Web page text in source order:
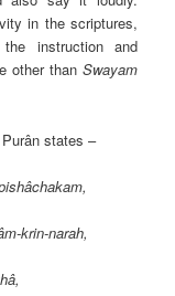
in the scriptures,
instruction and
other than Swayam
states –
krin-narah,